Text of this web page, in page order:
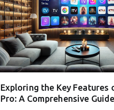
Exploring the Key Features
Pro: A Comprehensive Guide